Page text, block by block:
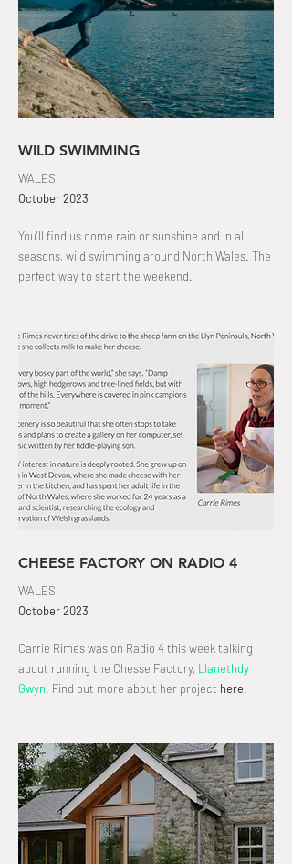
WILD SWIMMING
WALES
October2023
You'll find us come rain or sunshine and in all
seasons, wild swimming around North Wales. The
perfect way to start the weekend.
CHEESE FACTORY ON RADIO 4
WALES
October2023
Carrie Rimes was on Radio 4 this week talking
about running the Chesse Factory, Llanethdy
Gwyn. Find out more about her project here.